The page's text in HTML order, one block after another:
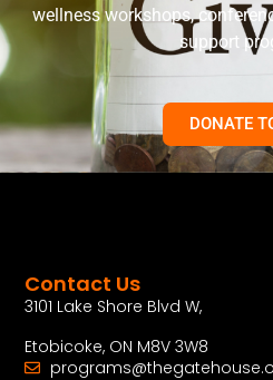
wellness workshops,
support
DONATE
Contact Us
3101 Lake Shore Blvd W,
Etobicoke, ON M8V 3W8